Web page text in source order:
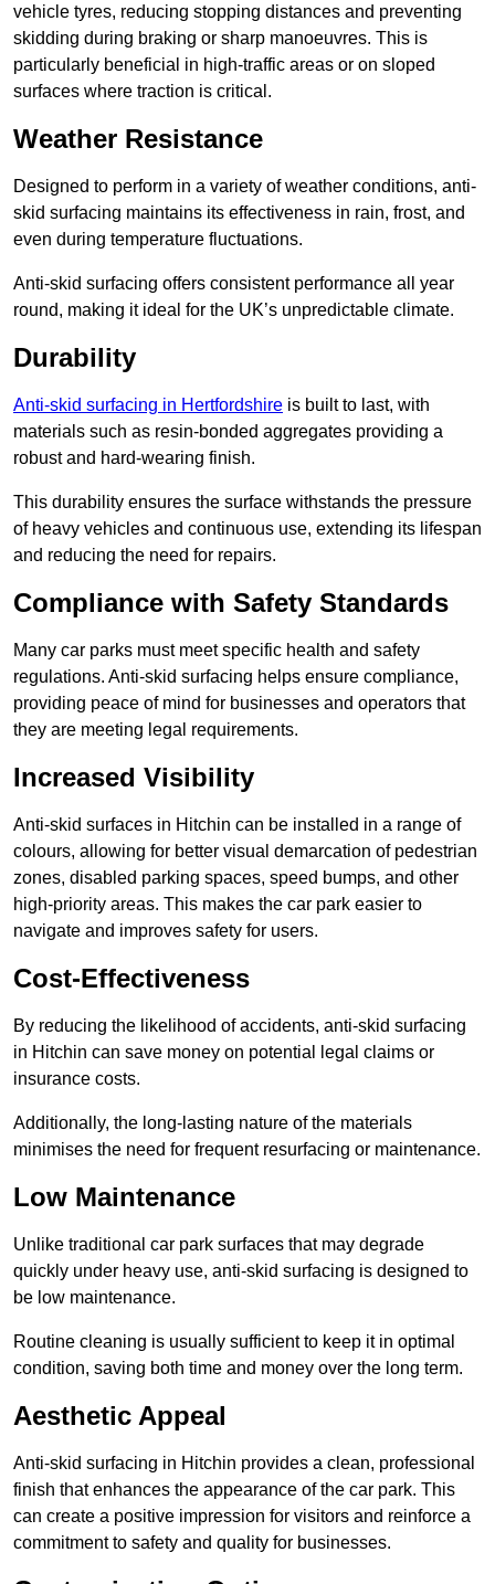
vehicle tyres, reducing stopping distances and preventing
skidding during braking or sharp manoeuvres. This is
particularly beneficial in high-traffic areas or on sloped
surfaces where traction is critical.
Weather Resistance
Designed to perform in a variety of weather conditions, anti-
skid surfacing maintains its effectiveness in rain, frost, and
even during temperature fluctuations.
Anti-skid surfacing offers consistent performance all year
round, making it ideal for the UK’s unpredictable climate.
Durability
Anti-skid surfacing in Hertfordshire is built to last, with
materials such as resin-bonded aggregates providing a
robust and hard-wearing finish.
This durability ensures the surface withstands the pressure
of heavy vehicles and continuous use, extending its lifespan
and reducing the need for repairs.
Compliance with Safety Standards
Many car parks must meet specific health and safety
regulations. Anti-skid surfacing helps ensure compliance,
providing peace of mind for businesses and operators that
they are meeting legal requirements.
Increased Visibility
Anti-skid surfaces in Hitchin can be installed in a range of
colours, allowing for better visual demarcation of pedestrian
zones, disabled parking spaces, speed bumps, and other
high-priority areas. This makes the car park easier to
navigate and improves safety for users.
Cost-Effectiveness
By reducing the likelihood of accidents, anti-skid surfacing
in Hitchin can save money on potential legal claims or
insurance costs.
Additionally, the long-lasting nature of the materials
minimises the need for frequent resurfacing or maintenance.
Low Maintenance
Unlike traditional car park surfaces that may degrade
quickly under heavy use, anti-skid surfacing is designed to
be low maintenance.
Routine cleaning is usually sufficient to keep it in optimal
condition, saving both time and money over the long term.
Aesthetic Appeal
Anti-skid surfacing in Hitchin provides a clean, professional
finish that enhances the appearance of the car park. This
can create a positive impression for visitors and reinforce a
commitment to safety and quality for businesses.